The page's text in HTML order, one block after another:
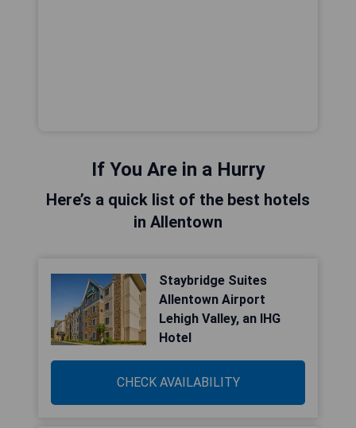
If You Are in a Hurry
Here’s a quick list of the best hotels
in Allentown
Staybridge Suites
Allentown Airport
Lehigh Valley, an IHG
Hotel
CHECK AVAILABILITY